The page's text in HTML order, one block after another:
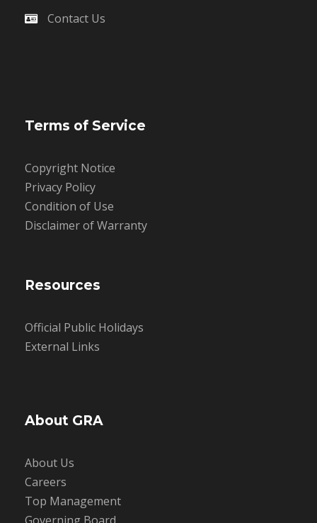
Contact Us
Terms of Service
Copyright Notice
Privacy Policy
Condition of Use
Disclaimer of Warranty
Resources
Official Public Holidays
External Links
About GRA
About Us
Careers
Top Management